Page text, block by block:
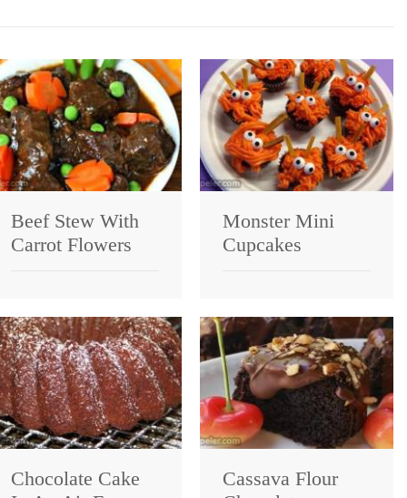
Beef Stew With
Carrot Flowers
Monster Mini
Cupcakes
Chocolate Cake
Cassava Flour